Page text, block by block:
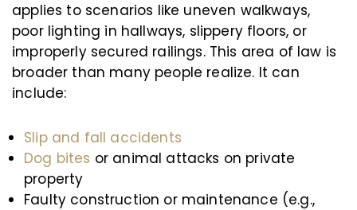
applies to scenarios like uneven walkways,
poor lighting in hallways, slippery floors, or
improperly secured railings. This area of law is
broader than many people realize. It can
include:
Slip and fall accidents
Dog bites or animal attacks on private
property
Faulty construction or maintenance (e.g.,